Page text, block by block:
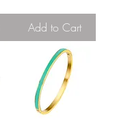
Add to Cart